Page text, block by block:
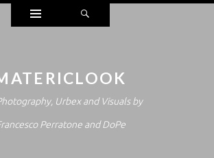
Widgets
Urbex and Visuals by
Perratone and DoPe